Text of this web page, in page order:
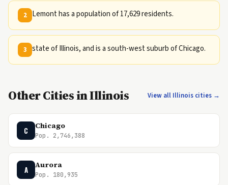
2 Lemont has a population of 17,629 residents.
3 state of Illinois, and is a south-west suburb of Chicago.
Other Cities in Illinois View all Illinois cities →
C Chicago
Pop. 2,746,388
A Aurora
Pop. 180,935